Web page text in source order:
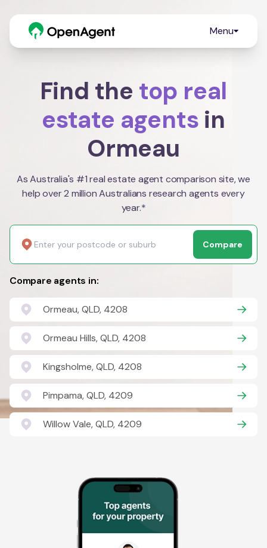
Menu
Find the top real
estate agents in
Ormeau
As Australia's #1 real estate agent comparison site, we
help over 2 million Australians research agents every
year.*
Compare
Compare agents in:
Ormeau, QLD, 4208
Ormeau Hills, QLD, 4208
Kingsholme, QLD, 4208
Pimpama, QLD, 4209
Willow Vale, QLD, 4209